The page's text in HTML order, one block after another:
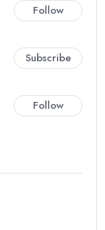
Follow
Subscribe
Follow